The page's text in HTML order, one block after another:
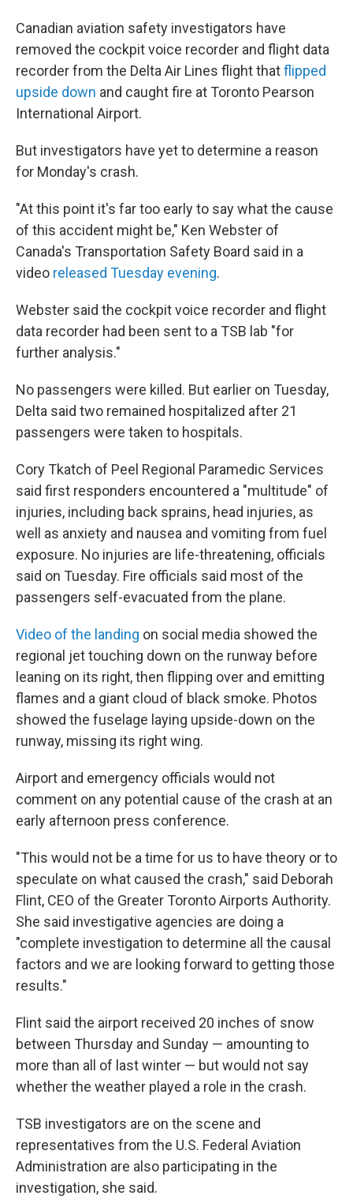
Canadian aviation safety investigators have
removed the cockpit voice recorder and flight data
recorder from the Delta Air Lines flight thatflipped
upside down and caught fire at Toronto Pearson
International Airport.
But investigators have yet to determine a reason
for Monday's crash.
"At this point it's far too early to say what the cause
of this accident might be," Ken Webster of
Canada's Transportation Safety Board said in a
video released Tuesday evening.
Webster said the cockpit voice recorder and flight
data recorder had been sent to a TSB lab "for
further analysis."
No passengers were killed. But earlier on Tuesday,
Delta said two remained hospitalized after 21
passengers were taken to hospitals.
Cory Tkatch of Peel Regional Paramedic Services
said first responders encountered a "multitude" of
injuries, including back sprains, head injuries, as
well as anxiety and nausea and vomiting from fuel
exposure. No injuries are life-threatening, officials
said on Tuesday. Fire officials said most of the
passengers self-evacuated from the plane.
Video of the landing on social media showed the
regional jet touching down on the runway before
leaning on its right, then flipping over and emitting
flames and a giant cloud of black smoke. Photos
showed the fuselage laying upside-down on the
runway, missing its right wing.
Airport and emergency officials would not
comment on any potential cause of the crash at an
early afternoon press conference.
"This would not be a time for us to have theory or to
speculate on what caused the crash," said Deborah
Flint, CEO of the Greater Toronto Airports Authority.
She said investigative agencies are doing a
"complete investigation to determine all the causal
factors and we are looking forward to getting those
results."
Flint said the airport received 20 inches of snow
between Thursday and Sunday — amounting to
more than all of last winter — but would not say
whether the weather played a role in the crash.
TSB investigators are on the scene and
representatives from the U.S. Federal Aviation
Administration are also participating in the
investigation, she said.